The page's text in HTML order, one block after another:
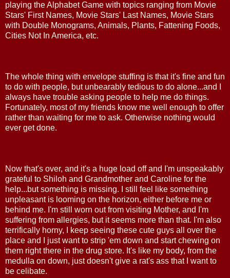
playing the Alphabet Game with topics ranging from Movie
Stars' First Names, Movie Stars' Last Names, Movie Stars
with Double Monograms, Animals, Plants, Fattening Foods,
Cities Not In America, etc.
The whole thing with envelope stuffing is that it's fine and fun
to do with people, but unbearably tedious to do alone...and I
always have trouble asking people to help me do things.
Fortunately, most of my friends know me well enough to offer
rather than waiting for me to ask. Otherwise nothing would
ever get done.
Now that's over, and it's a huge load off and I'm unspeakably
grateful to Shiloh and Grandmother and Caroline for the
help...but something is missing. I still feel like something
unpleasant is looming on the horizon, either before me or
behind me. I'm still worn out from visiting Mother, and I'm
suffering from allergies, but it seems more than that. I'm also
terrifically horny, I keep seeing these cute guys all over the
place and I just want to strip 'em down and start chewing on
them right there in the drug store. It's like my body, from the
medulla on down, just doesn't give a rat's ass that I want to
be celibate.